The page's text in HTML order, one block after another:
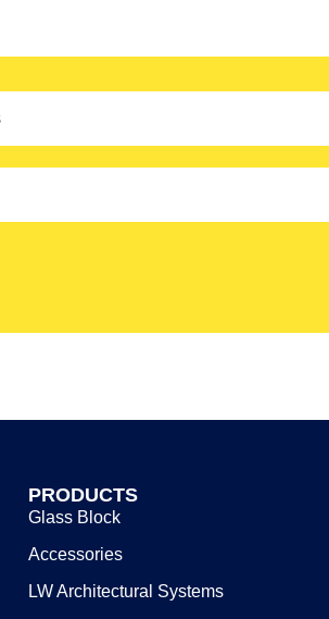
PRODUCTS
Glass Block
Accessories
LW Architectural Systems